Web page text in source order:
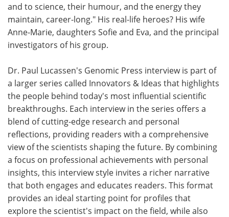
and to science, their humour, and the energy they
maintain, career-long." His real-life heroes? His wife
Anne-Marie, daughters Sofie and Eva, and the principal
investigators of his group.
Dr. Paul Lucassen's Genomic Press interview is part of
a larger series called Innovators & Ideas that highlights
the people behind today's most influential scientific
breakthroughs. Each interview in the series offers a
blend of cutting-edge research and personal
reflections, providing readers with a comprehensive
view of the scientists shaping the future. By combining
a focus on professional achievements with personal
insights, this interview style invites a richer narrative
that both engages and educates readers. This format
provides an ideal starting point for profiles that
explore the scientist's impact on the field, while also